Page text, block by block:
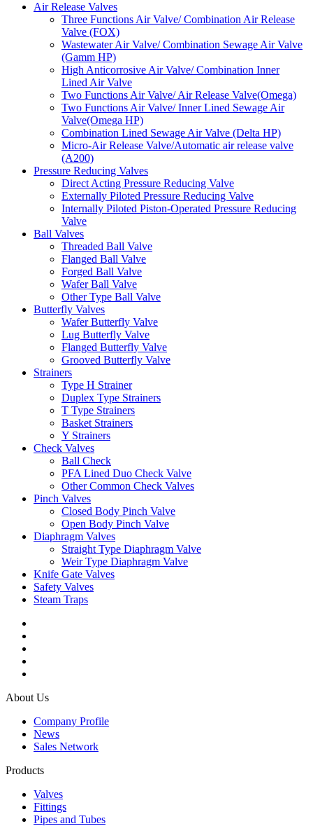
Air Release Valves
Three Functions Air Valve/ Combination Air Release
Valve (FOX)
Wastewater Air Valve/ Combination Sewage Air Valve
(Gamm HP)
High Anticorrosive Air Valve/ Combination Inner
Lined Air Valve
Two Functions Air Valve/ Air Release Valve(Omega)
Two Functions Air Valve/ Inner Lined Sewage Air
Valve(Omega HP)
Combination Lined Sewage Air Valve (Delta HP)
Micro-Air Release Valve/Automatic air release valve
(A200)
Pressure Reducing Valves
Direct Acting Pressure Reducing Valve
Externally Piloted Pressure Reducing Valve
Internally Piloted Piston-Operated Pressure Reducing
Valve
Ball Valves
Threaded Ball Valve
Flanged Ball Valve
Forged Ball Valve
Wafer Ball Valve
Other Type Ball Valve
Butterfly Valves
Wafer Butterfly Valve
Lug Butterfly Valve
Flanged Butterfly Valve
Grooved Butterfly Valve
Strainers
Type H Strainer
Duplex Type Strainers
T Type Strainers
Basket Strainers
Y Strainers
Check Valves
Ball Check
PFA Lined Duo Check Valve
Other Common Check Valves
Pinch Valves
Closed Body Pinch Valve
Open Body Pinch Valve
Diaphragm Valves
Straight Type Diaphragm Valve
Weir Type Diaphragm Valve
Knife Gate Valves
Safety Valves
Steam Traps
About Us
Company Profile
News
Sales Network
Products
Valves
Fittings
Pipes and Tubes